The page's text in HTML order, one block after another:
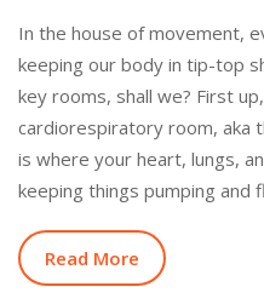
In the house of movement,
keeping our body in tip-top
key rooms, shall we? First
cardiorespiratory room, aka
is where your heart, lungs,
keeping things pumping and
Read More